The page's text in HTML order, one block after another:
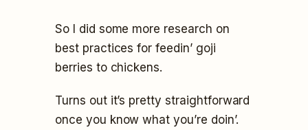
So I did some more research on
best practices for feedin’ goji
berries to chickens.
Turns out it’s pretty straightforward
once you know what you’re doin’.